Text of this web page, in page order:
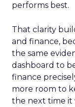
performs best.
That clarity
and finance,
the same
dashboard to
finance
more room to
the next time it